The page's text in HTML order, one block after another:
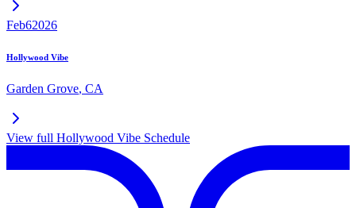
Feb62026
Hollywood Vibe
Garden Grove, CA
View full Hollywood Vibe Schedule